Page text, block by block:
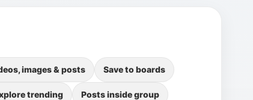
images & posts Save to boards
trending Posts inside group